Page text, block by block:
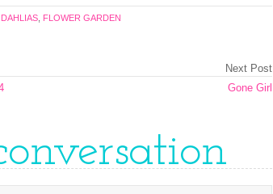
DAHLIAS FLOWER GARDEN
Next Post
Gone Girl